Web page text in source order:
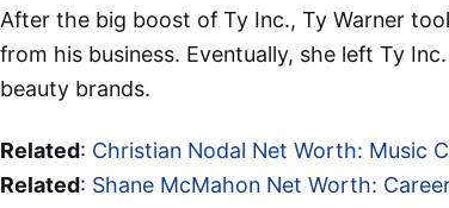
After the big boost of Ty Inc., Ty Warner
from his business. Eventually, she left Ty
beauty brands.
Related: Christian Nodal Net Worth: Music
Related: Shane McMahon Net Worth: